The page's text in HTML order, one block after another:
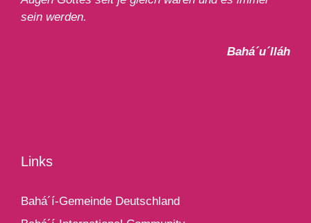
sein werden.
Bahá´u´lláh
Links
Bahá´í-Gemeinde Deutschland